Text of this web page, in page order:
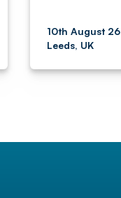
10th August 26
Leeds, UK